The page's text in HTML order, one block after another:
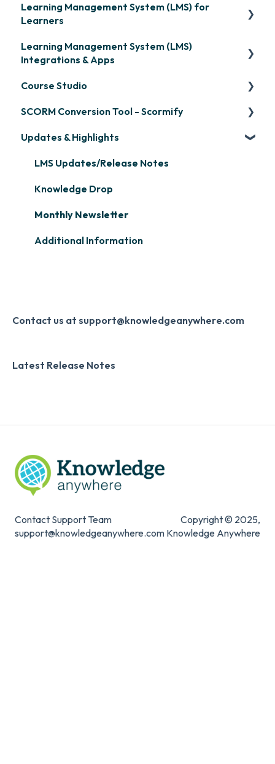
Frequently Asked Questions
Organization Setup
Content Development: Creation
Content Development: Organization &
Progress
Learner Management: Creating Custom
Systems & Security
Learning Management System (LMS) for
Learners
Signing in & Managing Passwords
Learning Management System (LMS)
Integrations & Apps
OpenSesame
LinkedIn Learning
Microsoft Teams
Single Sign-On (SSO)
Developer API
Slack
Zapier
Course Studio
Overview
Course Creation
Course Configuration
SCORM Conversion Tool - Scormify
Scormify
Updates & Highlights
LMS Updates/Release Notes
Knowledge Drop
Monthly Newsletter
Additional Information
Contact us at support@knowledgeanywhere.com
Latest Release Notes
Contact Support Team
support@knowledgeanywhere.com
Copyright © 2025,
Knowledge Anywhere